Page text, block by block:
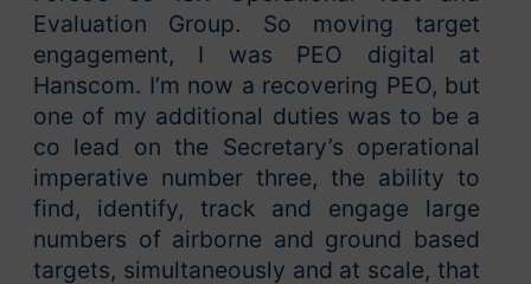
Evaluation Group. So moving target
engagement, I was PEO digital at
Hanscom. I’m now a recovering PEO, but
one of my additional duties was to be a
co lead on the Secretary’s operational
imperative number three, the ability to
find, identify, track and engage large
numbers of airborne and ground based
targets, simultaneously and at scale, that